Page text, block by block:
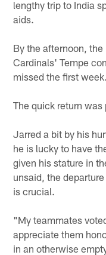
lengthy trip to India
aids.
By the afternoon,
Cardinals' Tempe
missed the first
The quick return
Jarred a bit by his
he is lucky to have
given his stature in
unsaid, the
is crucial.
"My teammates
appreciate them
in an otherwise